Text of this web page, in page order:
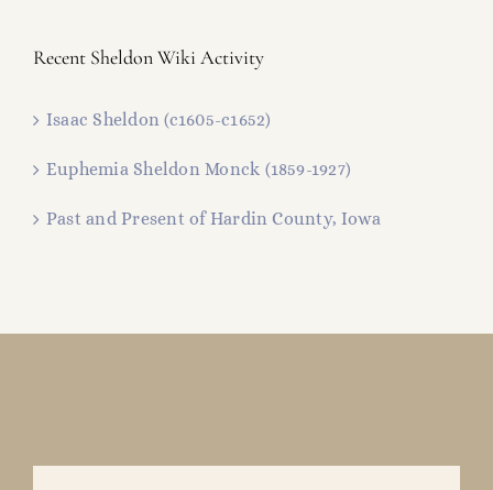
Recent Sheldon Wiki Activity
Isaac Sheldon (c1605-c1652)
Euphemia Sheldon Monck (1859-1927)
Past and Present of Hardin County, Iowa